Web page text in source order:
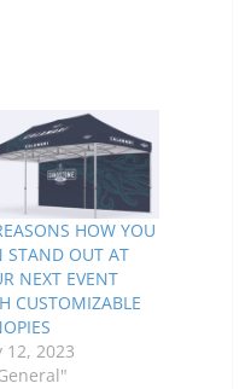
HOW YOU
STAND OUT AT
NEXT EVENT
CUSTOMIZABLE
12, 2023